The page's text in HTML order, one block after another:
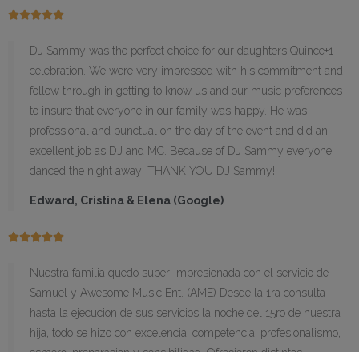

DJ Sammy was the perfect choice for our daughters Quince+1
celebration. We were very impressed with his commitment and
follow through in getting to know us and our music preferences
to insure that everyone in our family was happy. He was
professional and punctual on the day of the event and did an
excellent job as DJ and MC. Because of DJ Sammy everyone
danced the night away! THANK YOU DJ Sammy!!
Edward, Cristina & Elena (Google)

Nuestra familia quedo super-impresionada con el servicio de
Samuel y Awesome Music Ent. (AME) Desde la 1ra consulta
hasta la ejecucion de sus servicios la noche del 15ro de nuestra
hija, todo se hizo con excelencia, competencia, profesionalismo,